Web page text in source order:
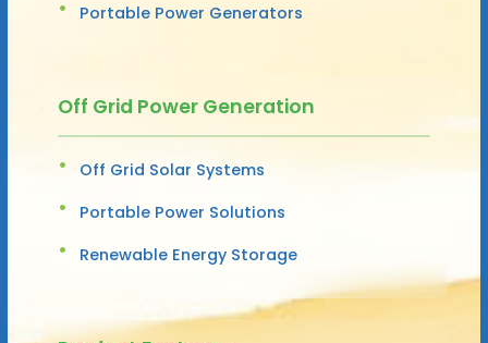
Portable Power Generators
Off Grid Power Generation
Off Grid Solar Systems
Portable Power Solutions
Renewable Energy Storage